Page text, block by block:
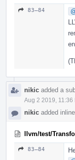
83–84
nikic added a
Aug 2 2019, 11:36
nikic added
llvm/test/
83–84